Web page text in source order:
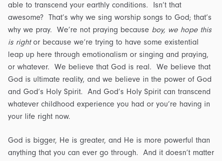
able to transcend your earthly conditions. Isn’t that
awesome? That’s why we sing worship songs to God; that’s
why we pray. We’re not praying because boy, we hope this
is rightor because we’re trying to have some existential
leap up here through emotionalism or singing and praying,
or whatever. We believe that God is real. We believe that
God is ultimate reality, and we believe in the power of God
and God’s Holy Spirit. And God’s Holy Spirit can transcend
whatever childhood experience you had or you’re having in
your life right now.
God is bigger, He is greater, and He is more powerful than
anything that you can ever go through. And it doesn’t matter